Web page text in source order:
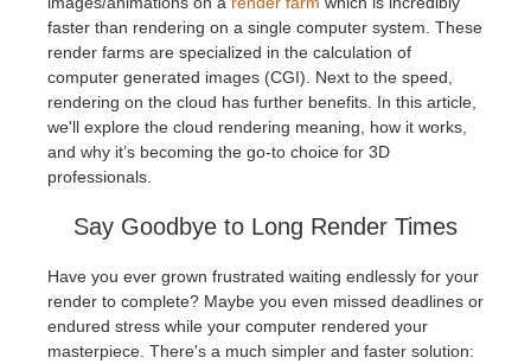
Historial de pagos
Editar perfil
TeamManager
2017
2016
Envío de trabajo de SketchUp
Envío de trabajo de Rhino
Redshift
Arnold
Octane
Mental Ray
Modo
faster than rendering on a single computer system. These
render farms are specialized in the calculation of
computer generated images (CGI). Next to the speed,
rendering on the cloud has further benefits. In this article,
we'll explore the cloud rendering meaning, how it works,
and why it’s becoming the go-to choice for 3D
professionals.
Say Goodbye to Long Render Times
Have you ever grown frustrated waiting endlessly for your
render to complete? Maybe you even missed deadlines or
endured stress while your computer rendered your
masterpiece. There's a much simpler and faster solution: